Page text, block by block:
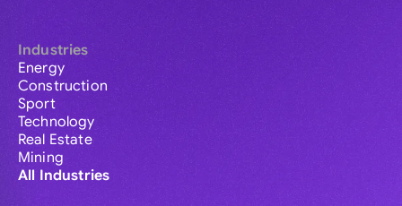
Industries
Energy
Construction
Sport
Technology
Real Estate
Mining
All Industries